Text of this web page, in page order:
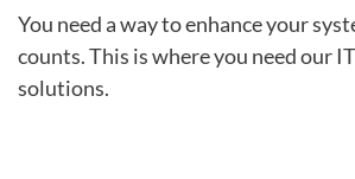
You need a way to enhance your
counts. This is where you need our
solutions.